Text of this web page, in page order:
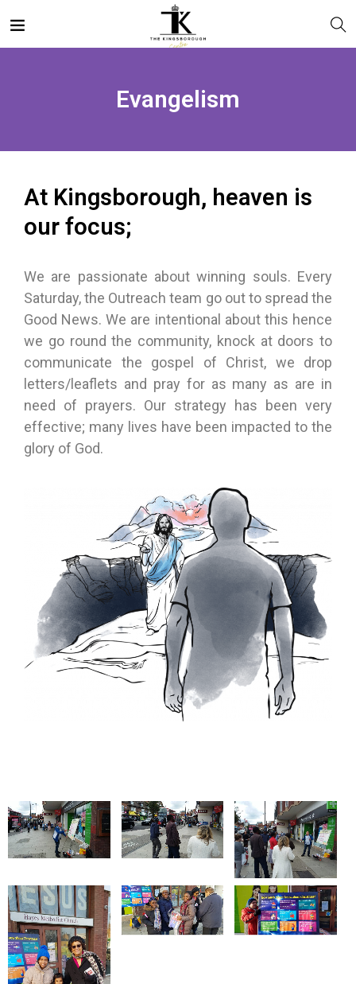
Evangelism
At Kingsborough, heaven is
our focus;
We are passionate about winning souls. Every
Saturday, the Outreach team go out to spread the
Good News. We are intentional about this hence
we go round the community, knock at doors to
communicate the gospel of Christ, we drop
letters/leaflets and pray for as many as are in
need of prayers. Our strategy has been very
effective; many lives have been impacted to the
glory of God.